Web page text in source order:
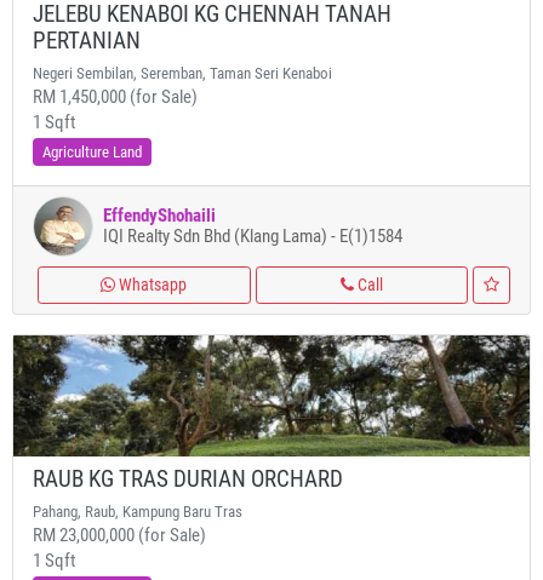
JELEBU KENABOI KG CHENNAH TANAH
PERTANIAN
Negeri Sembilan, Seremban, Taman Seri Kenaboi
RM 1,450,000 (for Sale)
1 Sqft
Agriculture Land
EffendyShohaili
IQI Realty Sdn Bhd (Klang Lama) - E(1)1584
Whatsapp Call
RAUB KG TRAS DURIAN ORCHARD
Pahang, Raub, Kampung Baru Tras
RM 23,000,000 (for Sale)
1 Sqft